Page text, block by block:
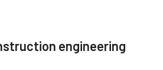
engineering